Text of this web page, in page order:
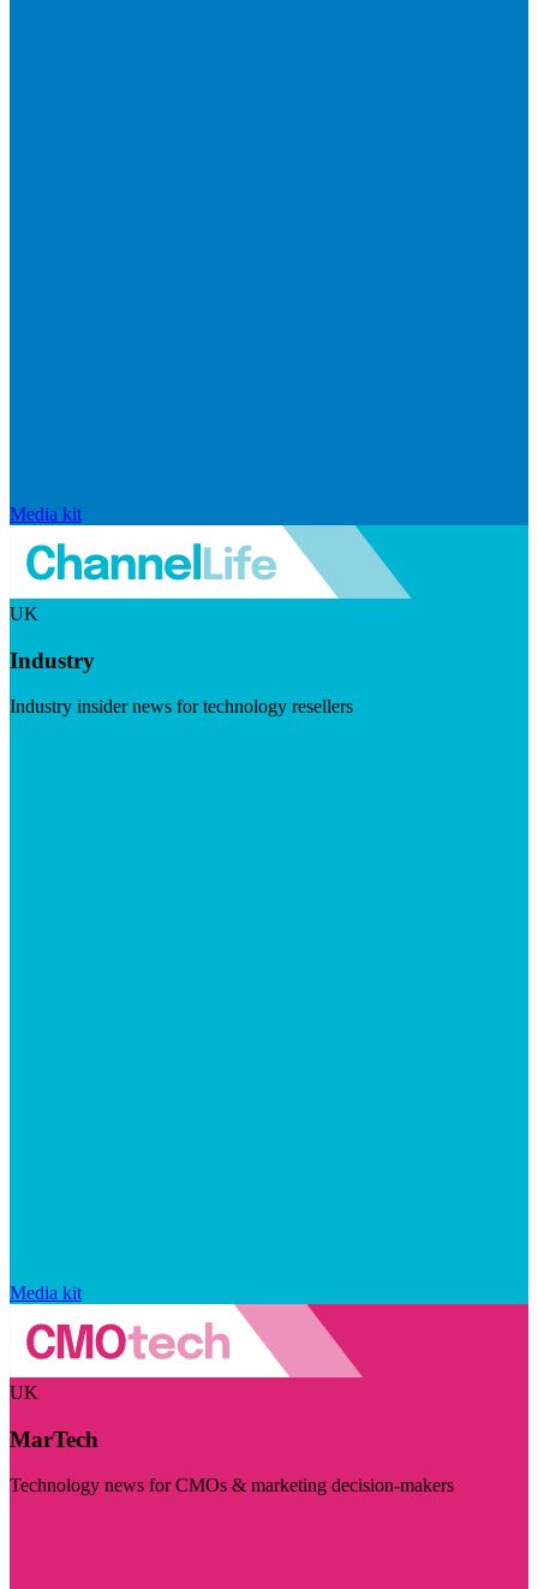
Media kit
UK
Industry
Industry insider news for technology resellers
Media kit
UK
MarTech
Technology news for CMOs & marketing decision-makers